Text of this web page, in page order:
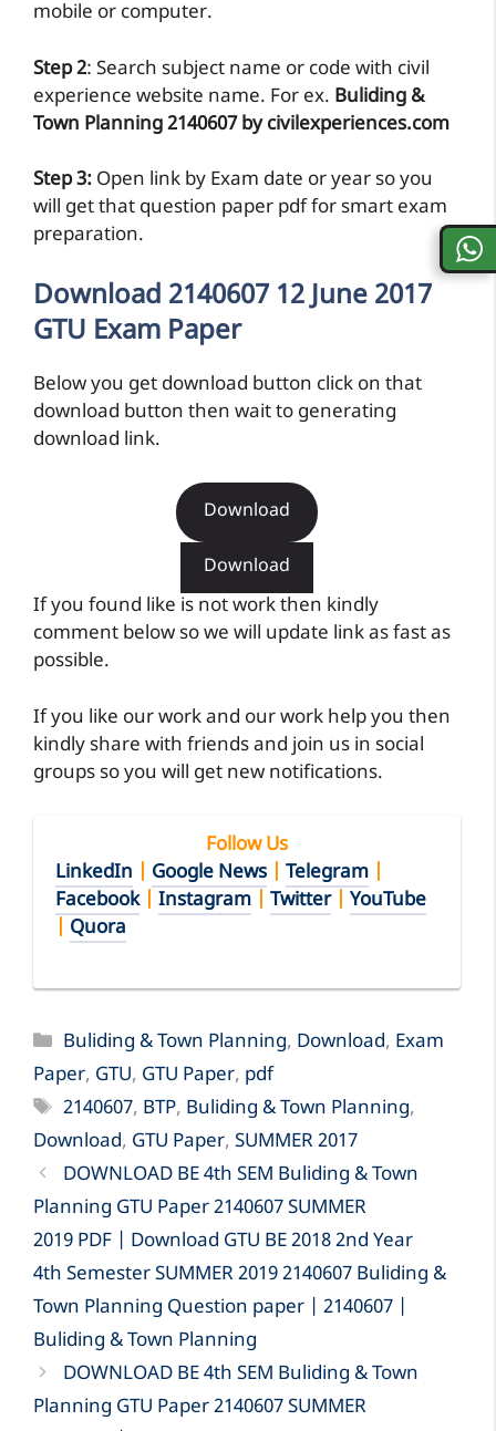
mobile or computer.
Step 2: Search subject name or code with civil
experience website name. For ex. Buliding &
Town Planning 2140607 by civilexperiences.com
Step 3: Open link by Exam date or year so you
will get that question paper pdf for smart exam
preparation.
Download 2140607 12 June 2017
GTU Exam Paper
Below you get download button click on that
download button then wait to generating
download link.
Download
Download
If you found like is not work then kindly
comment below so we will update link as fast as
possible.
If you like our work and our work help you then
kindly share with friends and join us in social
groups so you will get new notifications.
Follow Us
LinkedIn | Google News | Telegram |
Facebook| Instagram | Twitter| YouTube
| Quora
Categories
Buliding & Town Planning, Download, Exam
Paper, GTU, GTU Paper, pdf
Tags
2140607, BTP, Buliding & Town Planning,
Download, GTU Paper, SUMMER 2017
DOWNLOAD BE 4th SEM Buliding & Town
Planning GTU Paper 2140607 SUMMER
2019 PDF | Download GTU BE 2018 2nd Year
4th Semester SUMMER 2019 2140607 Buliding &
Town Planning Question paper | 2140607 |
Buliding & Town Planning
DOWNLOAD BE 4th SEM Buliding & Town
Planning GTU Paper 2140607 SUMMER